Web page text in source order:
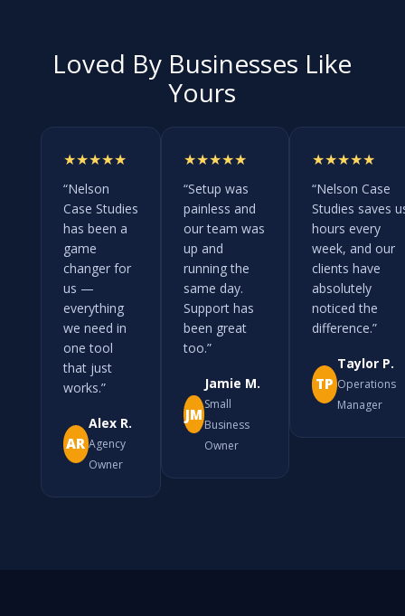
Loved By Businesses Like
Yours
★★★★★
“Nelson
Case Studies
has been a
game
changer for
us —
everything
we need in
one tool
that just
works.”
AR
Alex R.
Agency
Owner
★★★★★
“Setup was
painless and
our team was
up and
running the
same day.
Support has
been great
too.”
JM
Jamie M.
Small
Business
Owner
★★★★★
“Nelson Case
Studies saves
hours every
week, and our
clients have
absolutely
noticed the
difference.”
TP
Taylor P.
Operations
Manager